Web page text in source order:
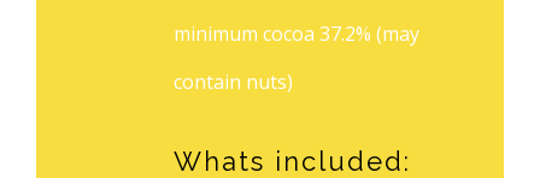
minimum cocoa 37.2% (may
contain nuts)
Whats included: